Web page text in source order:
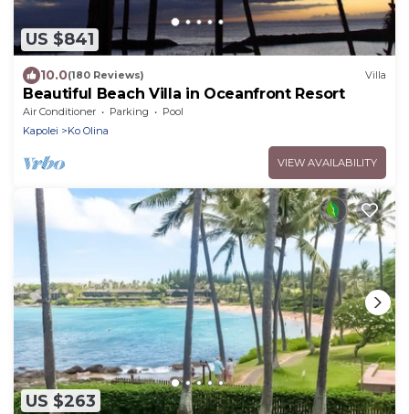
US $841
10.0(180 Reviews) Villa
Beautiful Beach Villa in Oceanfront Resort
Air Conditioner Parking
Pool
Kapolei
Ko Olina
VIEW AVAILABILITY
US $263